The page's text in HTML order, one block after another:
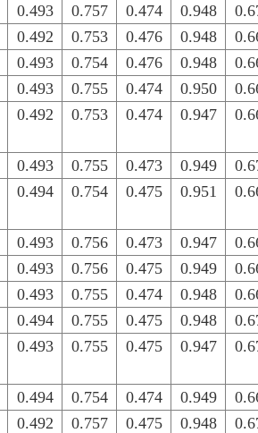
0.493 0.757 0.474 0.948
0.492 0.753 0.476 0.948
0.493 0.754 0.476 0.948
0.493 0.755 0.474 0.950
0.492 0.753 0.474 0.947
0.493 0.755 0.473 0.949
0.494 0.754 0.475 0.951
0.493 0.756 0.473 0.947
0.493 0.756 0.475 0.949
0.493 0.755 0.474 0.948
0.494 0.755 0.475 0.948
0.493 0.755 0.475 0.947
0.494 0.754 0.474 0.949
0.492 0.757 0.475 0.948